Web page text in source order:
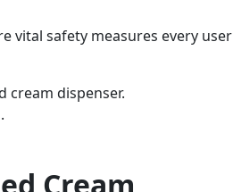
vital safety measures every user
cream dispenser.